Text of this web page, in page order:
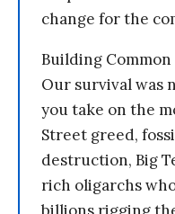
change for the
Building Common
Our survival was
you take on the
Street greed,
destruction, Big
rich oligarchs